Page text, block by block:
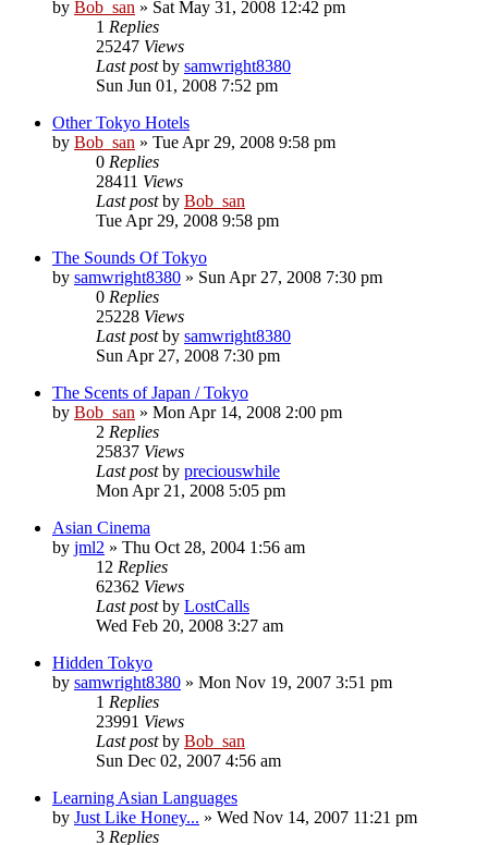
by Bob_san » Sat May 31, 2008 12:42 pm
1 Replies
25247 Views
Last postby samwright8380
Sun Jun 01, 2008 7:52 pm
Other Tokyo Hotels
by Bob_san » Tue Apr 29, 2008 9:58 pm
0 Replies
28411 Views
Last postby Bob_san
Tue Apr 29, 2008 9:58 pm
The Sounds Of Tokyo
by samwright8380 » Sun Apr 27, 2008 7:30 pm
0 Replies
25228 Views
Last postby samwright8380
Sun Apr 27, 2008 7:30 pm
The Scents of Japan / Tokyo
by Bob_san » Mon Apr 14, 2008 2:00 pm
2 Replies
25837 Views
Last postby preciouswhile
Mon Apr 21, 2008 5:05 pm
Asian Cinema
by jml2 » Thu Oct 28, 2004 1:56 am
12 Replies
62362 Views
Last postby LostCalls
Wed Feb 20, 2008 3:27 am
Hidden Tokyo
by samwright8380 » Mon Nov 19, 2007 3:51 pm
1 Replies
23991 Views
Last postby Bob_san
Sun Dec 02, 2007 4:56 am
Learning Asian Languages
by Just Like Honey... » Wed Nov 14, 2007 11:21 pm
3 Replies